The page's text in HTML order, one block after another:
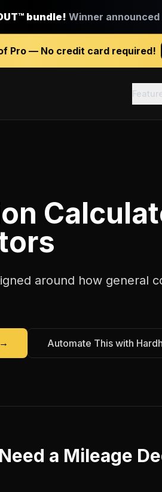
bundle! Winner announced
Pro — No credit card required!
around how general
→ Automate This with
Need a Mileage